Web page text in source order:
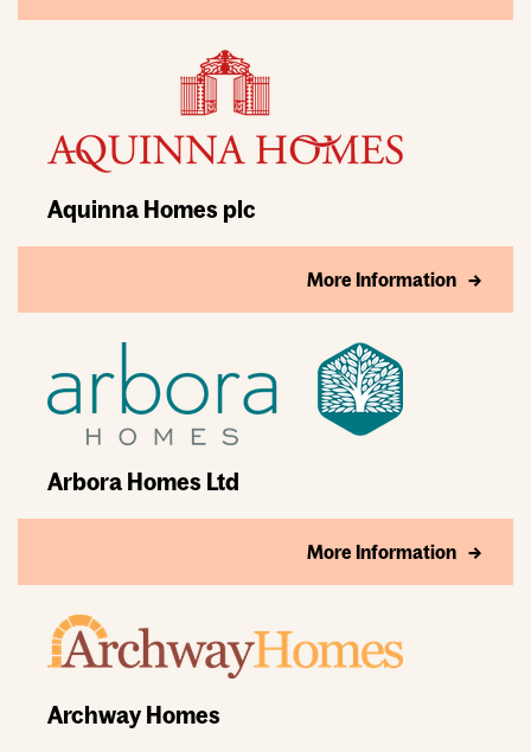
Aquinna Homes plc
More Information
Arbora Homes Ltd
More Information
Archway Homes